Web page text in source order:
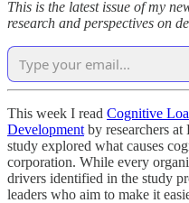
This is the latest issue of my
research and perspectives on
This week I read Cognitive
Development by researchers
study explored what causes
corporation. While every
drivers identified in the study
leaders who aim to make it